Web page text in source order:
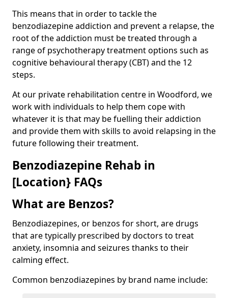
This means that in order to tackle the
benzodiazepine addiction and prevent a relapse, the
root of the addiction must be treated through a
range of psychotherapy treatment options such as
cognitive behavioural therapy (CBT) and the 12
steps.
At our private rehabilitation centre in Woodford, we
work with individuals to help them cope with
whatever it is that may be fuelling their addiction
and provide them with skills to avoid relapsing in the
future following their treatment.
Benzodiazepine Rehab in
[Location} FAQs
What are Benzos?
Benzodiazepines, or benzos for short, are drugs
that are typically prescribed by doctors to treat
anxiety, insomnia and seizures thanks to their
calming effect.
Common benzodiazepines by brand name include: